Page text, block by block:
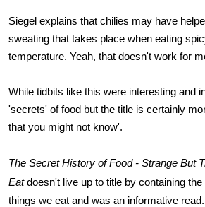
Siegel explains that chilies may have
sweating that takes place when eating
temperature. Yeah, that doesn't work for
While tidbits like this were interesting and
'secrets' of food but the title is certainly
that you might not know'.
The Secret History of Food - Strange But
Eatdoesn't live up to title by containing
things we eat and was an informative